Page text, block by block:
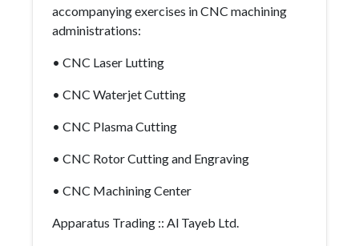
accompanying exercises in CNC machining
administrations:
• CNC Laser Lutting
• CNC Waterjet Cutting
• CNC Plasma Cutting
• CNC Rotor Cutting and Engraving
• CNC Machining Center
Apparatus Trading :: Al Tayeb Ltd.